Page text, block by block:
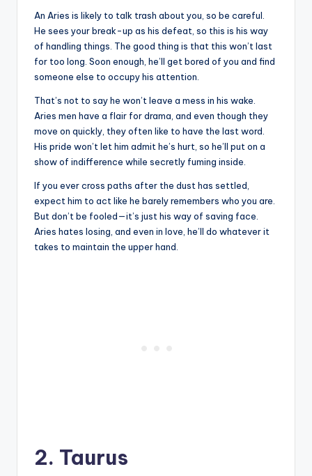
An Aries is likely to talk trash about you, so be careful.
He sees your break-up as his defeat, so this is his way
of handling things. The good thing is that this won’t last
for too long. Soon enough, he’ll get bored of you and find
someone else to occupy his attention.
That’s not to say he won’t leave a mess in his wake.
Aries men have a flair for drama, and even though they
move on quickly, they often like to have the last word.
His pride won’t let him admit he’s hurt, so he’ll put on a
show of indifference while secretly fuming inside.
If you ever cross paths after the dust has settled,
expect him to act like he barely remembers who you are.
But don’t be fooled—it’s just his way of saving face.
Aries hates losing, and even in love, he’ll do whatever it
takes to maintain the upper hand.
2. Taurus